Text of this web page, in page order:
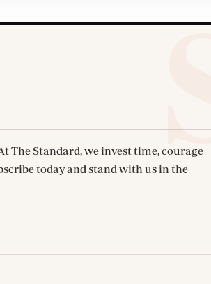
The Standard, we invest time, courage
today and stand with us in the